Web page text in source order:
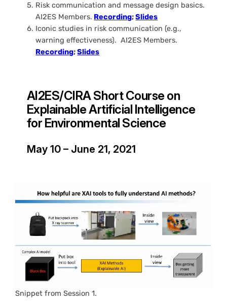
Risk communication and message design basics.
AI2ES Members. Recording;Slides
Iconic studies in risk communication (e.g.,
warning effectiveness). AI2ES Members.
Recording;Slides
AI2ES/CIRA Short Course on
Explainable Artificial Intelligence
for Environmental Science
May 10 – June 21, 2021
Snippet from Session 1.